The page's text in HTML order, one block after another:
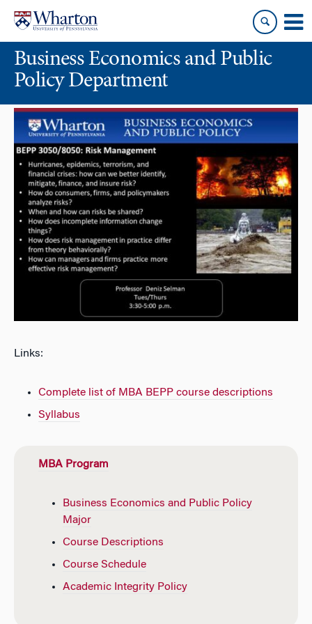
content
main
menuBusiness Economics and Public
Policy Department
Links:
Complete list of MBA BEPP course descriptions
Syllabus
MBA Program
Business Economics and Public Policy
Major
Course Descriptions
Course Schedule
Academic Integrity Policy